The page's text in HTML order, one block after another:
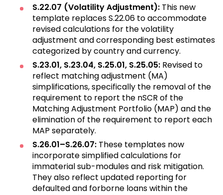
S.22.07 (Volatility Adjustment): This new
template replaces S.22.06 to accommodate
revised calculations for the volatility
adjustment and corresponding best estimates
categorized by country and currency.
S.23.01, S.23.04, S.25.01, S.25.05: Revised to
reflect matching adjustment (MA)
simplifications, specifically the removal of the
requirement to report the nSCR of the
Matching Adjustment Portfolio (MAP) and the
elimination of the requirement to report each
MAP separately.
S.26.01–S.26.07: These templates now
incorporate simplified calculations for
immaterial sub-modules and risk mitigation.
They also reflect updated reporting for
defaulted and forborne loans within the